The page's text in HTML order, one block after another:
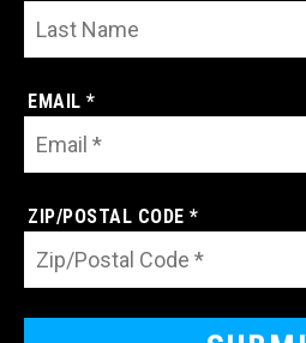
EMAIL *
ZIP/POSTAL CODE *